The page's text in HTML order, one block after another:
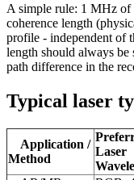
A simple rule: 1 MHz of
coherence length
profile - independent of
length should always be
path difference in the
Typical laser
Application /
Method
Laser